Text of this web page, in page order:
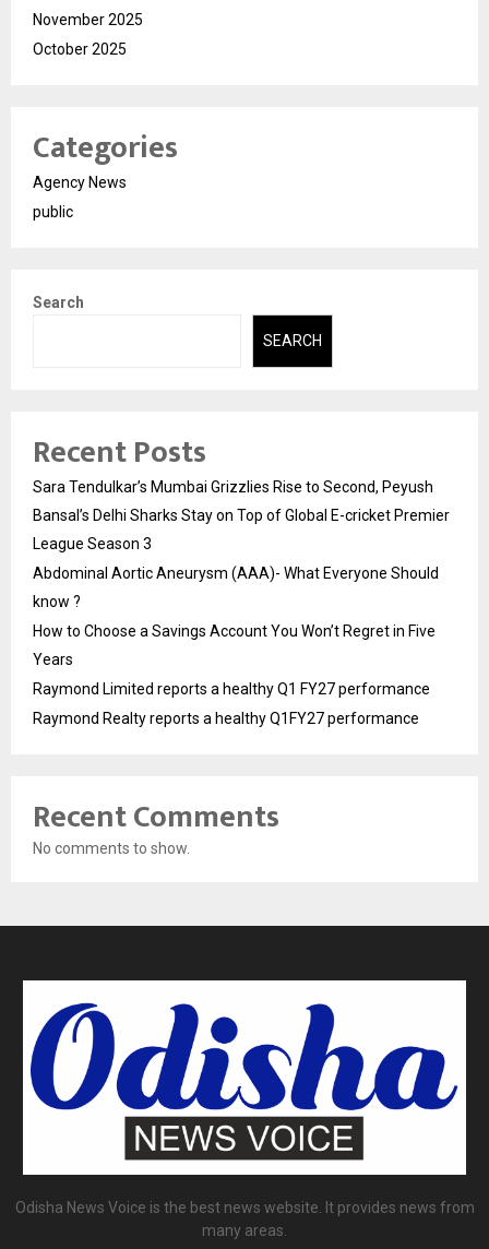
November 2025
October 2025
Categories
Agency News
public
Search
SEARCH
Recent Posts
Sara Tendulkar’s Mumbai Grizzlies Rise to Second, Peyush
Bansal’s Delhi Sharks Stay on Top of Global E-cricket Premier
League Season 3
Abdominal Aortic Aneurysm (AAA)- What Everyone Should
know ?
How to Choose a Savings Account You Won’t Regret in Five
Years
Raymond Limited reports a healthy Q1 FY27 performance
Raymond Realty reports a healthy Q1FY27 performance
Recent Comments
No comments to show.
Odisha News Voice is the best news website. It provides news from
many areas.